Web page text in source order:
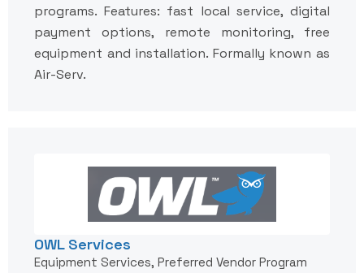
programs. Features: fast local service, digital
payment options, remote monitoring, free
equipment and installation. Formally known as
Air-Serv.
OWL Services
Equipment Services, Preferred Vendor Program